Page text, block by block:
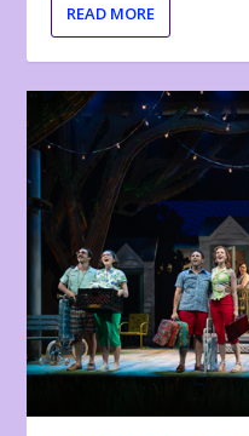
READ MORE